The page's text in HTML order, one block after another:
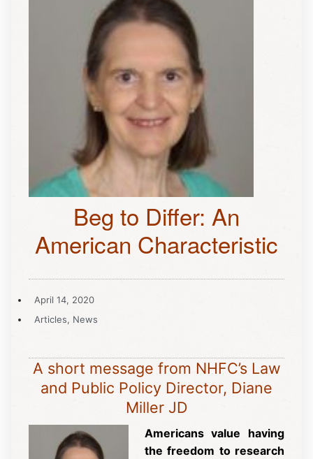
Beg to Differ: An
American Characteristic
April 14, 2020
Articles, News
A short message from NHFC’s Law
and Public Policy Director, Diane
Miller JD
Americans value having
the freedom to research